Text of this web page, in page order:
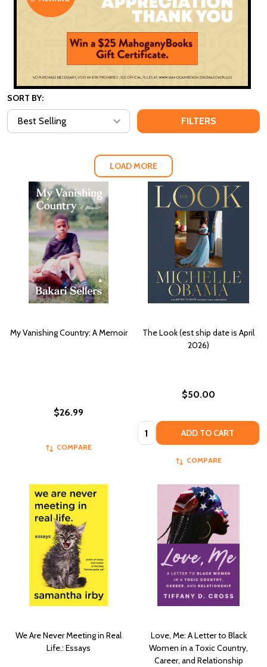
SORT BY:
FILTERS
LOAD MORE
My Vanishing Country: A Memoir
$26.99
COMPARE
The Look (est ship date is April
2026)
$50.00
Quantity: ADD TO CART
COMPARE
We Are Never Meeting in Real
Life.: Essays
Love, Me: A Letter to Black
Women in a Toxic Country,
Career, and Relationship